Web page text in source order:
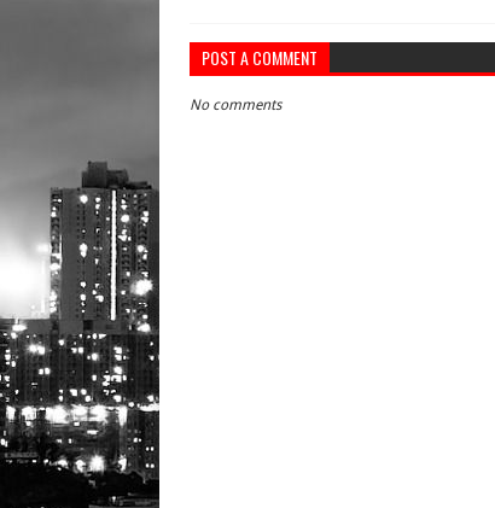
POST A COMMENT
No comments